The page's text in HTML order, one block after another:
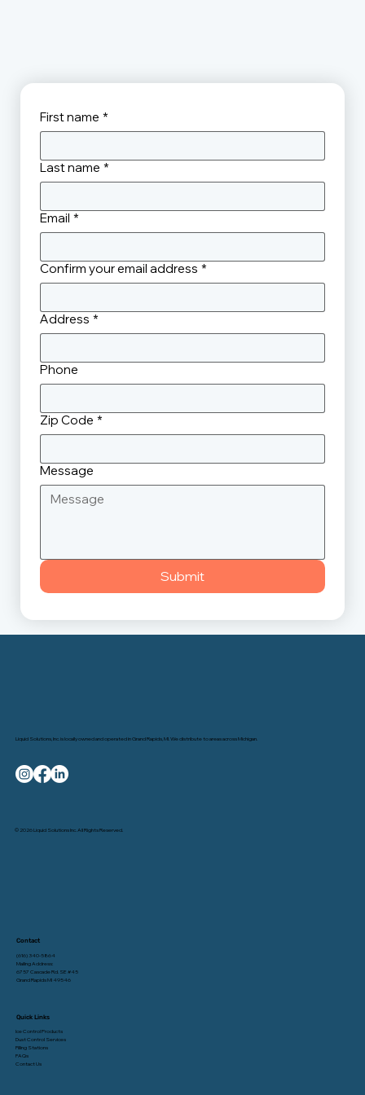
First name *
Last name *
Email *
Confirm your email address *
Address *
Phone
Zip Code *
Message
Submit
Liquid Solutions, Inc. is locally owned and operated in Grand Rapids, MI. We distribute to areas across Michigan.
© 2026 Liquid Solutions Inc. All Rights Reserved.
Contact
(616) 340-5864
Mailing Address:
6757 Cascade Rd. SE #45
Grand Rapids MI 49546
Quick Links
Ice Control Products
Dust Control Services
Filling Stations
FAQs
Contact Us